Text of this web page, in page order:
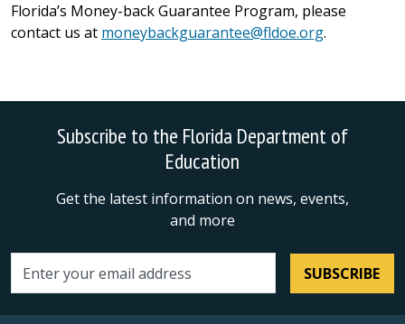
Florida’s Money-back Guarantee Program, please
contact us at moneybackguarantee@fldoe.org.
Subscribe to the Florida Department of
Education
Get the latest information on news, events,
and more
Email address SUBSCRIBE